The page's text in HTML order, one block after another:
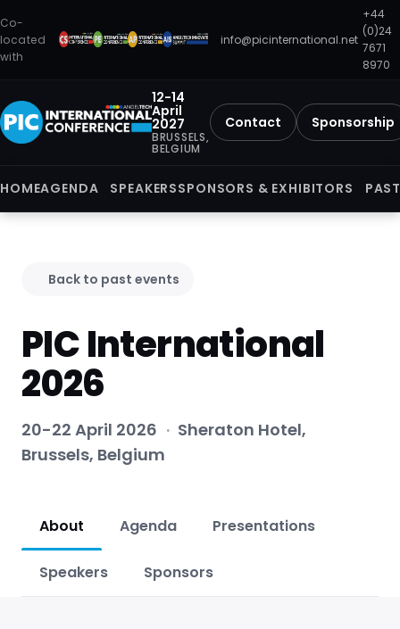
Co-
located
with
info@picinternational.net
+44
(0)24
7671
8970
12-14
April
2027
BRUSSELS,
BELGIUM
Contact Sponsorship
HOMEAGENDA SPEAKERSSPONSORS & EXHIBITORS
Back to past events
PIC International
2026
20-22 April 2026 · Sheraton Hotel,
Brussels, Belgium
About Agenda Presentations
Speakers Sponsors